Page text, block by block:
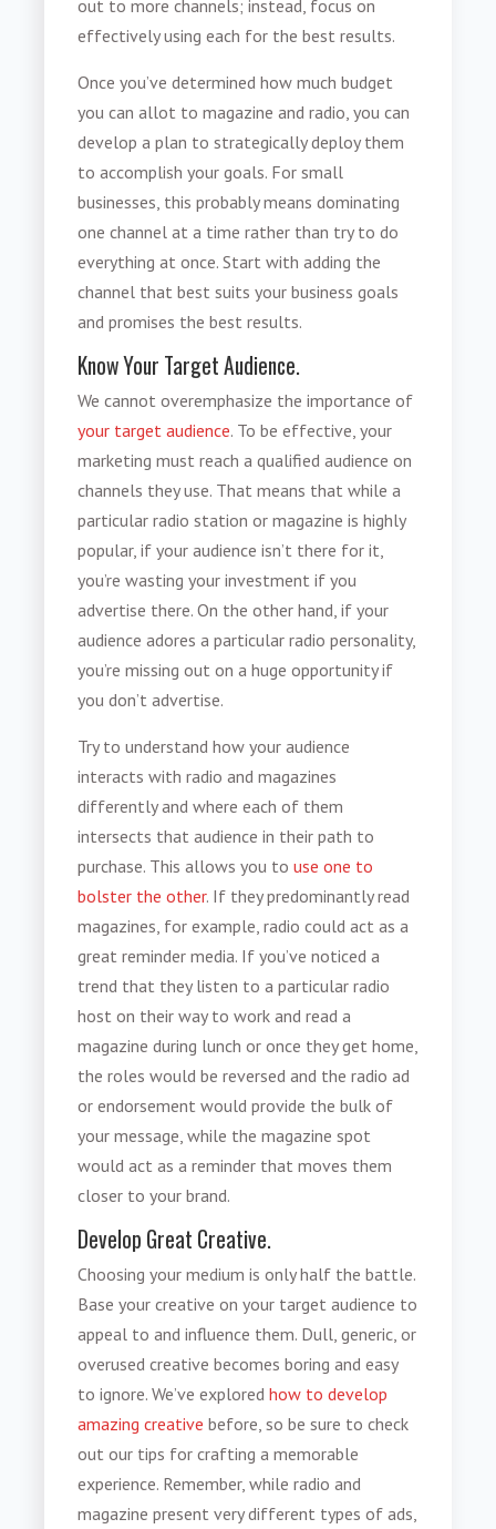
out to more channels; instead, focus on
effectively using each for the best results.
Once you’ve determined how much budget
you can allot to magazine and radio, you can
develop a plan to strategically deploy them
to accomplish your goals. For small
businesses, this probably means dominating
one channel at a time rather than try to do
everything at once. Start with adding the
channel that best suits your business goals
and promises the best results.
Know Your Target Audience.
We cannot overemphasize the importance of
your target audience. To be effective, your
marketing must reach a qualified audience on
channels they use. That means that while a
particular radio station or magazine is highly
popular, if your audience isn’t there for it,
you’re wasting your investment if you
advertise there. On the other hand, if your
audience adores a particular radio personality,
you’re missing out on a huge opportunity if
you don’t advertise.
Try to understand how your audience
interacts with radio and magazines
differently and where each of them
intersects that audience in their path to
purchase. This allows you to use one to
bolster the other. If they predominantly read
magazines, for example, radio could act as a
great reminder media. If you’ve noticed a
trend that they listen to a particular radio
host on their way to work and read a
magazine during lunch or once they get home,
the roles would be reversed and the radio ad
or endorsement would provide the bulk of
your message, while the magazine spot
would act as a reminder that moves them
closer to your brand.
Develop Great Creative.
Choosing your medium is only half the battle.
Base your creative on your target audience to
appeal to and influence them. Dull, generic, or
overused creative becomes boring and easy
to ignore. We’ve explored how to develop
amazing creative before, so be sure to check
out our tips for crafting a memorable
experience. Remember, while radio and
magazine present very different types of ads,